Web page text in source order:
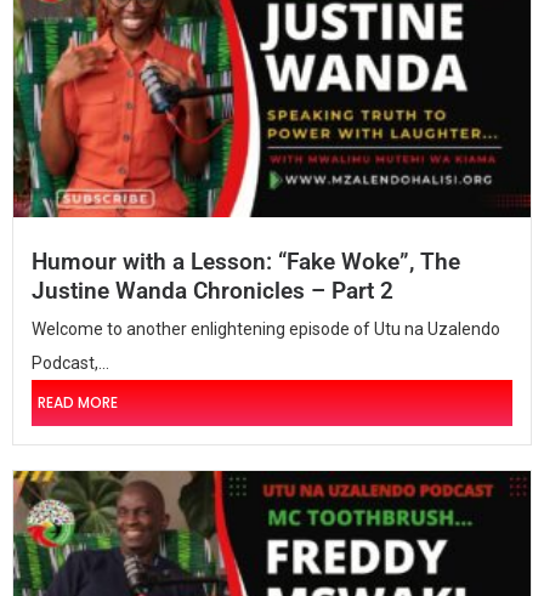
Humour with a Lesson: “Fake Woke”, The
Justine Wanda Chronicles – Part 2
Welcome to another enlightening episode of Utu na Uzalendo
Podcast,...
READ MORE